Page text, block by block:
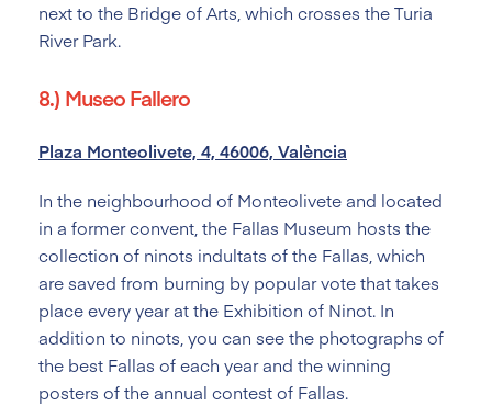
next to the Bridge of Arts, which crosses the Turia
River Park.
8.) Museo Fallero
Plaza Monteolivete, 4, 46006, València
In the neighbourhood of Monteolivete and located
in a former convent, the Fallas Museum hosts the
collection of ninots indultats of the Fallas, which
are saved from burning by popular vote that takes
place every year at the Exhibition of Ninot. In
addition to ninots, you can see the photographs of
the best Fallas of each year and the winning
posters of the annual contest of Fallas.